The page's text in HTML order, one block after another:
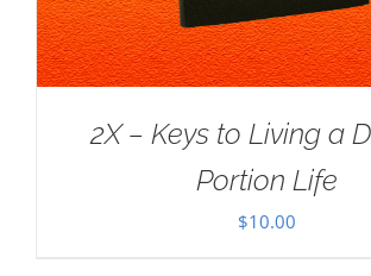
2X – Keys to Living a
Portion Life
$10.00